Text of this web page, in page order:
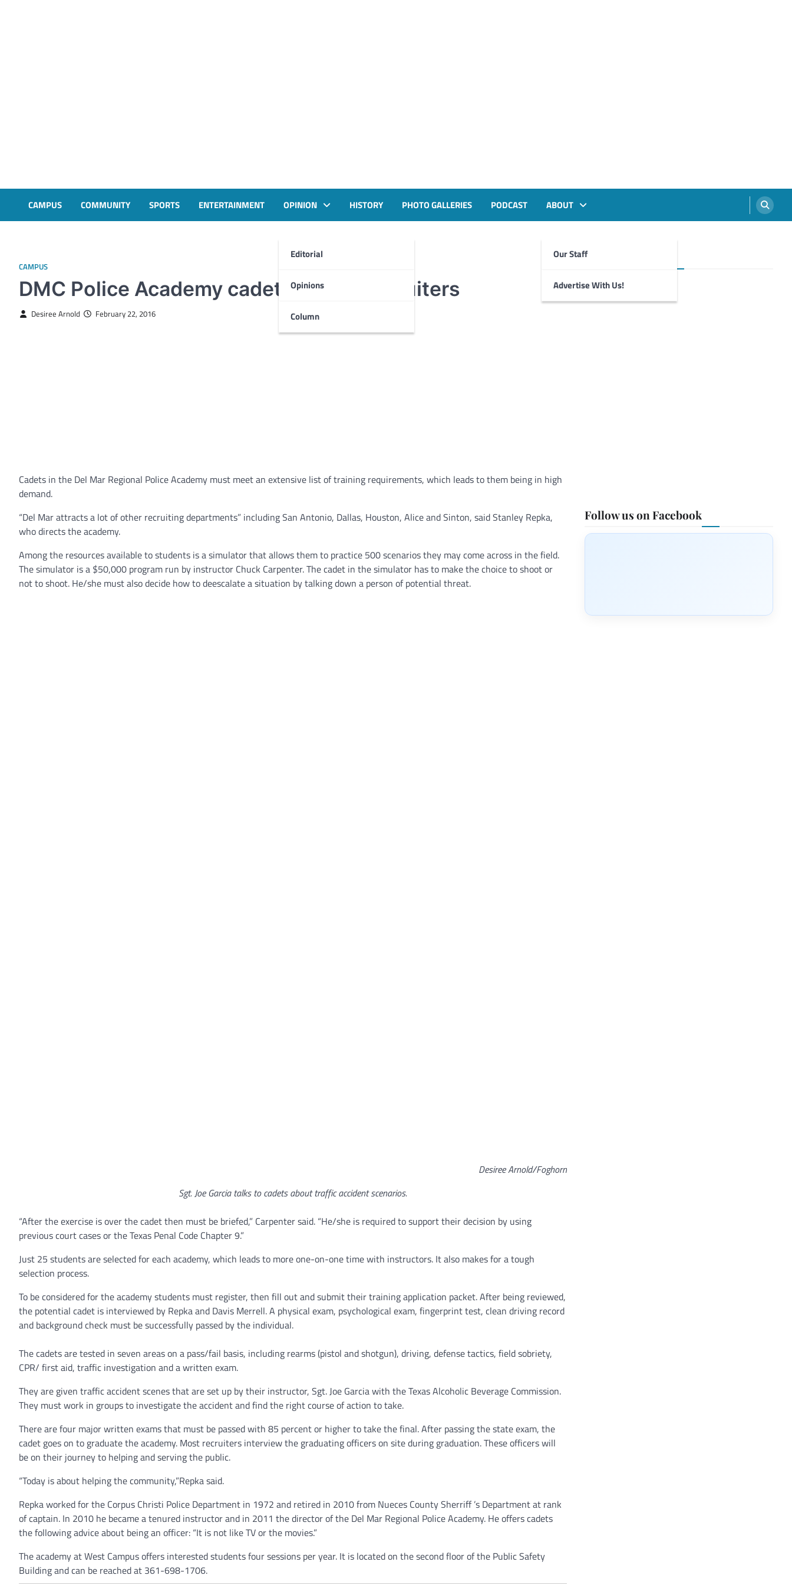
CAMPUS COMMUNITY SPORTS ENTERTAINMENT OPINION
Editorial
Opinions
Column
HISTORY PHOTO GALLERIES PODCAST ABOUT
Our Staff
Advertise With Us!
CAMPUS
DMC Police Academy cadets attract recruiters
Desiree Arnold February 22, 2016
Cadets in the Del Mar Regional Police Academy must meet an extensive list of training requirements, which leads to them being in high
demand.
“Del Mar attracts a lot of other recruiting departments” including San Antonio, Dallas, Houston, Alice and Sinton, said Stanley Repka,
who directs the academy.
Among the resources available to students is a simulator that allows them to practice 500 scenarios they may come across in the field.
The simulator is a $50,000 program run by instructor Chuck Carpenter. The cadet in the simulator has to make the choice to shoot or
not to shoot. He/she must also decide how to deescalate a situation by talking down a person of potential threat.
Desiree Arnold/Foghorn
Sgt. Joe Garcia talks to cadets about traffic accident scenarios.
“After the exercise is over the cadet then must be briefed,” Carpenter said. “He/she is required to support their decision by using
previous court cases or the Texas Penal Code Chapter 9.”
Just 25 students are selected for each academy, which leads to more one-on-one time with instructors. It also makes for a tough
selection process.
To be considered for the academy students must register, then fill out and submit their training application packet. After being reviewed,
the potential cadet is interviewed by Repka and Davis Merrell. A physical exam, psychological exam, fingerprint test, clean driving record
and background check must be successfully passed by the individual.
The cadets are tested in seven areas on a pass/fail basis, including rearms (pistol and shotgun), driving, defense tactics, field sobriety,
CPR/ first aid, traffic investigation and a written exam.
They are given traffic accident scenes that are set up by their instructor, Sgt. Joe Garcia with the Texas Alcoholic Beverage Commission.
They must work in groups to investigate the accident and find the right course of action to take.
There are four major written exams that must be passed with 85 percent or higher to take the final. After passing the state exam, the
cadet goes on to graduate the academy. Most recruiters interview the graduating officers on site during graduation. These officers will
be on their journey to helping and serving the public.
“Today is about helping the community,”Repka said.
Repka worked for the Corpus Christi Police Department in 1972 and retired in 2010 from Nueces County Sherriff ’s Department at rank
of captain. In 2010 he became a tenured instructor and in 2011 the director of the Del Mar Regional Police Academy. He offers cadets
the following advice about being an officer: “It is not like TV or the movies.”
The academy at West Campus offers interested students four sessions per year. It is located on the second floor of the Public Safety
Building and can be reached at 361-698-1706.
Foghorn Videos
Follow us on Facebook